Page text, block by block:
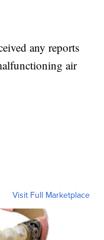
any reports
air
Visit Full Marketplace